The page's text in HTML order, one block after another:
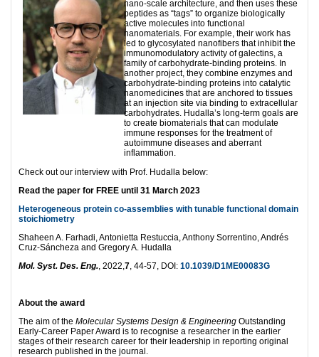
nano-scale architecture, and then uses these
peptides as “tags” to organize biologically
active molecules into functional
nanomaterials. For example, their work has
led to glycosylated nanofibers that inhibit the
immunomodulatory activity of galectins, a
family of carbohydrate-binding proteins. In
another project, they combine enzymes and
carbohydrate-binding proteins into catalytic
nanomedicines that are anchored to tissues
at an injection site via binding to extracellular
carbohydrates. Hudalla’s long-term goals are
to create biomaterials that can modulate
immune responses for the treatment of
autoimmune diseases and aberrant
inflammation.
Check out our interview with Prof. Hudalla below:
Read the paper for FREE until 31 March 2023
Heterogeneous protein co-assemblies with tunable functional domain
stoichiometry
Shaheen A. Farhadi, Antonietta Restuccia, Anthony Sorrentino, Andrés
Cruz-Sáncheza and Gregory A. Hudalla
Mol. Syst. Des. Eng., 2022,7, 44-57, DOI: 10.1039/D1ME00083G
About the award
The aim of the Molecular Systems Design & Engineering Outstanding
Early-Career Paper Award is to recognise a researcher in the earlier
stages of their research career for their leadership in reporting original
research published in the journal.